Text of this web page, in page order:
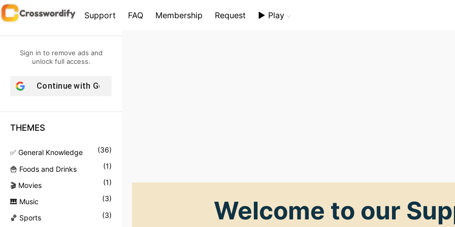
S
k
i
Sign in to remove ads and
unlock full access.
Continue with Google
THEMES
(36)
✅ General Knowledge
(1)
🍟 Foods and Drinks
(1)
🎬 Movies
(3)
🎹 Music
(3)
🏀 Sports
Support FAQ Membership Request ▶️ Play
Welcome to our